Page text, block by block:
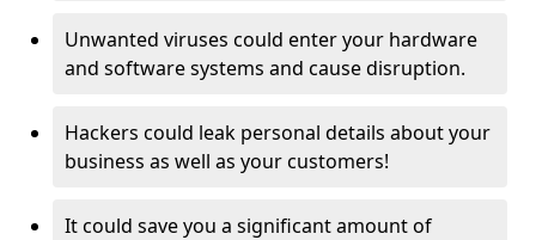
Unwanted viruses could enter your hardware
and software systems and cause disruption.
Hackers could leak personal details about your
business as well as your customers!
It could save you a significant amount of